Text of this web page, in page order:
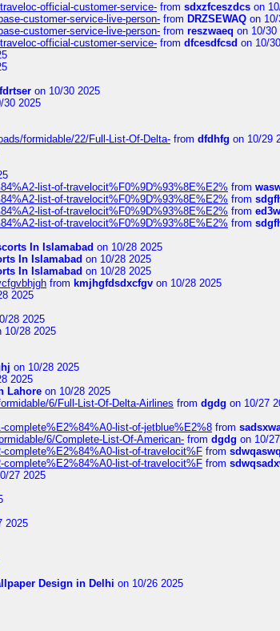
official-customer-service- from sdxzfceszdcs on
customer-service-live-person- from DRZSEWAQ on
customer-service-live-person- from reszwaeq on 10/30
official-customer-service- from dfcesdfcsd on 10/
on 10/30 2025
30 2025
formidable/22/Full-List-Of-Delta- from dfdhfg on 10/29
list-of-travelocit%F0%9D%93%8E%E2% from
list-of-travelocit%F0%9D%93%8E%E2% from
list-of-travelocit%F0%9D%93%8E%E2% from
list-of-travelocit%F0%9D%93%8E%E2% from
In Islamabad on 10/28 2025
In Islamabad on 10/28 2025
In Islamabad on 10/28 2025
from kmjhgfdsdxcfgv on 10/28 2025
2025
28 2025
10/28 2025
on 10/28 2025
2025
Lahore on 10/28 2025
6/Full-List-Of-Delta-Airlines from dgdg on 10/27
list-of-jetblue%E2%8 from
6/Complete-List-Of-American- from dgdg on 10/
list-of-travelocit%F from
list-of-travelocit%F from
27 2025
2025
Design in Delhi on 10/26 2025